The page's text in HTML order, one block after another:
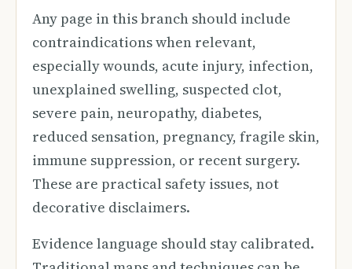
Any page in this branch should include
contraindications when relevant,
especially wounds, acute injury, infection,
unexplained swelling, suspected clot,
severe pain, neuropathy, diabetes,
reduced sensation, pregnancy, fragile skin,
immune suppression, or recent surgery.
These are practical safety issues, not
decorative disclaimers.
Evidence language should stay calibrated.